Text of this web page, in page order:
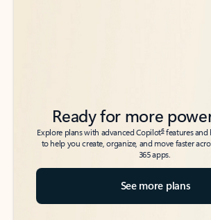
Ready for more
Explore plans with advanced Copilot6features and
to help you create, organize, and move faster
365 apps.
See more plans